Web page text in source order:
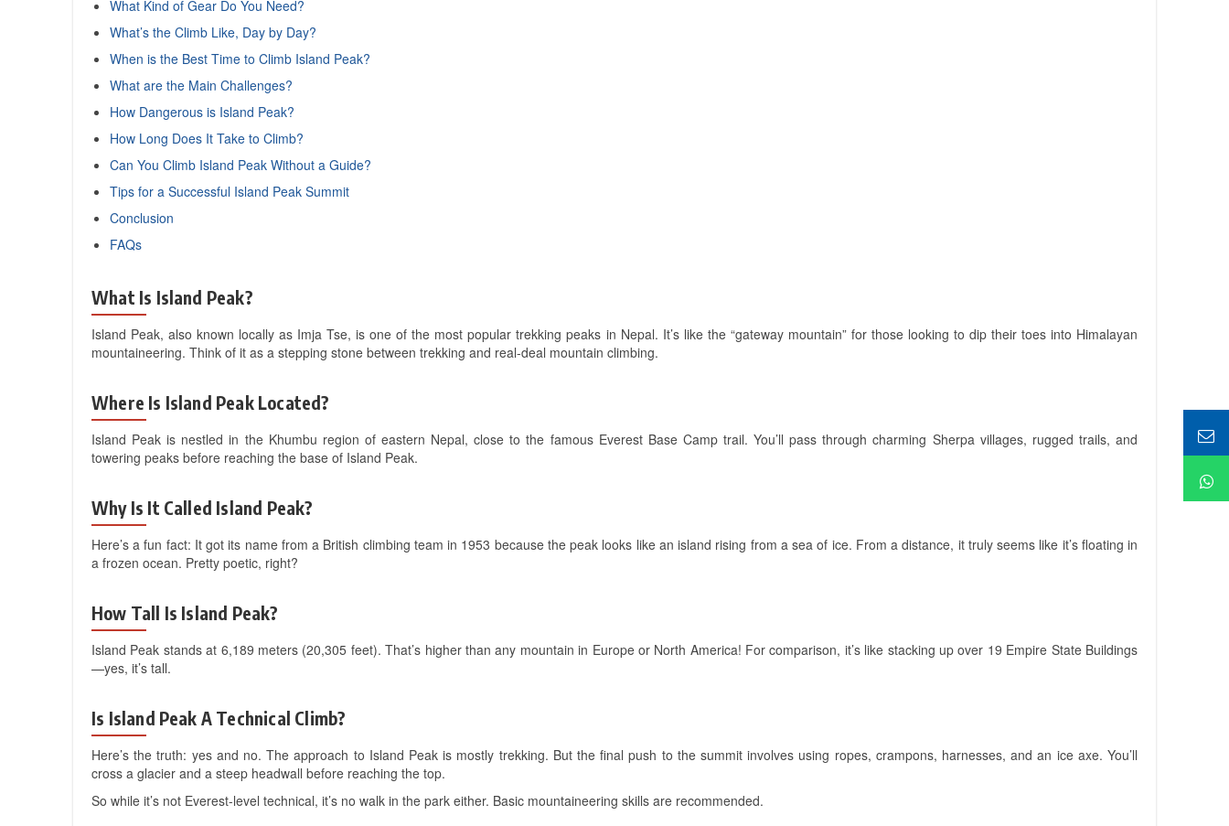
What Kind of Gear Do You Need?
What’s the Climb Like, Day by Day?
When is the Best Time to Climb Island Peak?
What are the Main Challenges?
How Dangerous is Island Peak?
How Long Does It Take to Climb?
Can You Climb Island Peak Without a Guide?
Tips for a Successful Island Peak Summit
Conclusion
FAQs
What Is Island Peak?
Island Peak, also known locally as Imja Tse, is one of the most popular trekking peaks in Nepal. It’s like the “gateway mountain” for those looking to dip their toes into Himalayan
mountaineering. Think of it as a stepping stone between trekking and real-deal mountain climbing.
Where Is Island Peak Located?
Island Peak is nestled in the Khumbu region of eastern Nepal, close to the famous Everest Base Camp trail. You’ll pass through charming Sherpa villages, rugged trails, and
towering peaks before reaching the base of Island Peak.
Why Is It Called Island Peak?
Here’s a fun fact: It got its name from a British climbing team in 1953 because the peak looks like an island rising from a sea of ice. From a distance, it truly seems like it’s floating in
a frozen ocean. Pretty poetic, right?
How Tall Is Island Peak?
Island Peak stands at 6,189 meters (20,305 feet). That’s higher than any mountain in Europe or North America! For comparison, it’s like stacking up over 19 Empire State Buildings
—yes, it’s tall.
Is Island Peak A Technical Climb?
Here’s the truth: yes and no. The approach to Island Peak is mostly trekking. But the final push to the summit involves using ropes, crampons, harnesses, and an ice axe. You’ll
cross a glacier and a steep headwall before reaching the top.
So while it’s not Everest-level technical, it’s no walk in the park either. Basic mountaineering skills are recommended.